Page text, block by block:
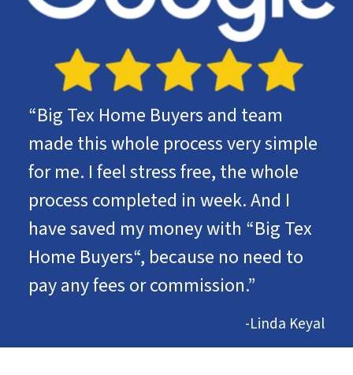
“Big Tex Home Buyers and team
made this whole process very simple
for me. I feel stress free, the whole
process completed in week. And I
have saved my money with “Big Tex
Home Buyers“, because no need to
pay any fees or commission.”
-Linda Keyal